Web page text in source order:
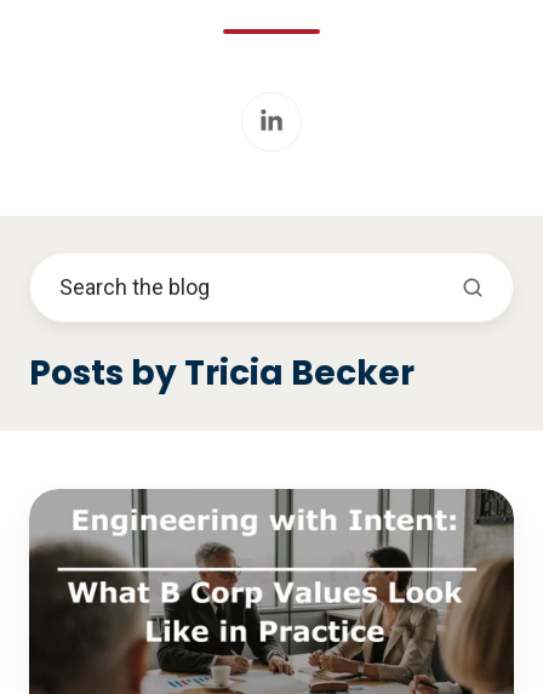
Posts by Tricia Becker
Engineering
with
Intent:
What